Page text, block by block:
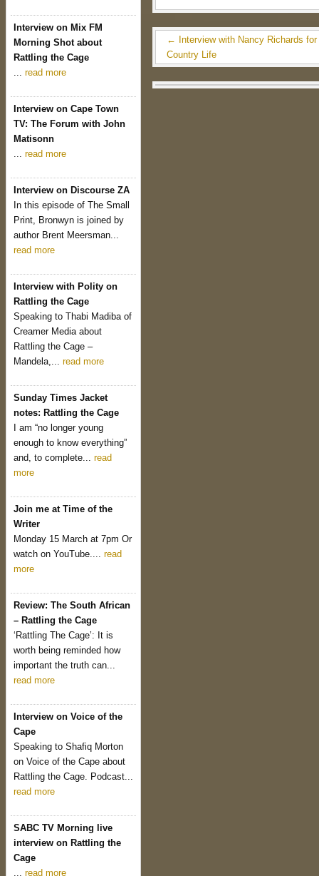
←
Interview with Nancy Richards for
Country Life
Interview on Mix FM
Morning Shot about
Rattling the Cage
... read more
Interview on Cape Town
TV: The Forum with John
Matisonn
... read more
Interview on Discourse ZA
In this episode of The Small
Print, Bronwyn is joined by
author Brent Meersman...
read more
Interview with Polity on
Rattling the Cage
Speaking to Thabi Madiba of
Creamer Media about
Rattling the Cage –
Mandela,... read more
Sunday Times Jacket
notes: Rattling the Cage
I am “no longer young
enough to know everything”
and, to complete... read
more
Join me at Time of the
Writer
Monday 15 March at 7pm Or
watch on YouTube.... read
more
Review: The South African
– Rattling the Cage
‘Rattling The Cage’: It is
worth being reminded how
important the truth can...
read more
Interview on Voice of the
Cape
Speaking to Shafiq Morton
on Voice of the Cape about
Rattling the Cage. Podcast...
read more
SABC TV Morning live
interview on Rattling the
Cage
... read more